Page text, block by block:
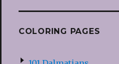
COLORING PAGES